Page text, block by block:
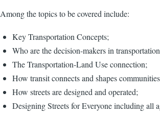
Among the topics to be covered include:
Key Transportation Concepts;
Who are the decision-makers in
The Transportation-Land Use connection;
How transit connects and shapes
How streets are designed and operated;
Designing Streets for Everyone including all